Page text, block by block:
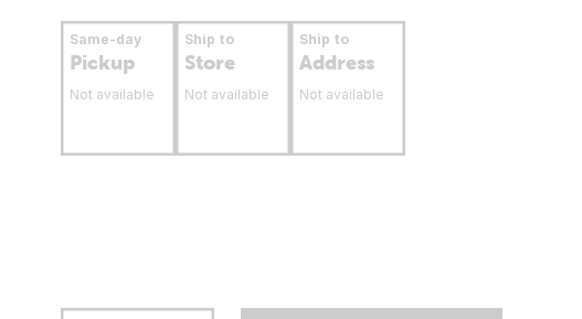
Same-day
Pickup
Not available
Ship to
Store
Not available
Ship to
Address
Not available